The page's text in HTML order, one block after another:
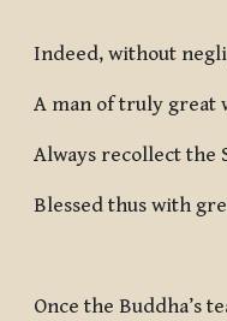
Indeed, without
A man of truly great
Always recollect the
Blessed thus with
Once the Buddha’s